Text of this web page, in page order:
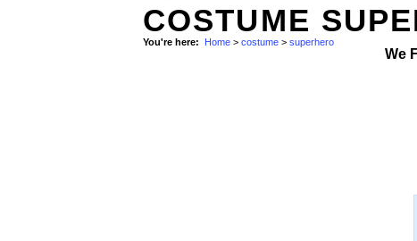
COSTUME
You're here: Home > costume > superhero
We